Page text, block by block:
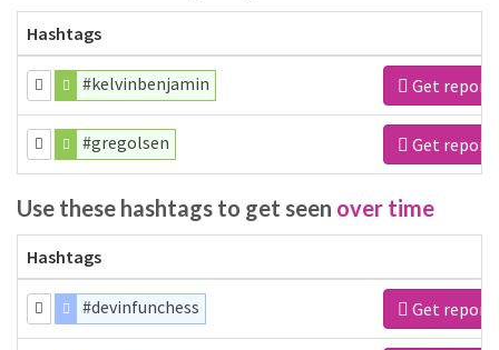
Hashtags
#kelvinbenjamin Get report
#gregolsen Get report
Use these hashtags to get seen over time
Hashtags
#devinfunchess Get report